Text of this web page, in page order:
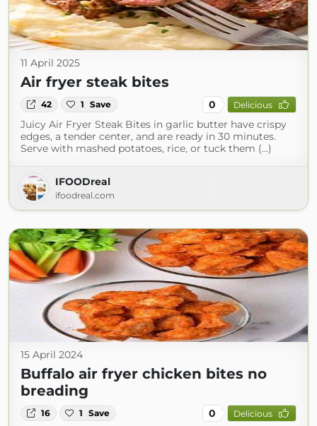
11 April 2025
Air fryer steak bites
42 1 Save 0 Delicious
Juicy Air Fryer Steak Bites in garlic butter have crispy
edges, a tender center, and are ready in 30 minutes.
Serve with mashed potatoes, rice, or tuck them (...)
IFOODreal
ifoodreal.com
15 April 2024
Buffalo air fryer chicken bites no
breading
16 1 Save 0 Delicious